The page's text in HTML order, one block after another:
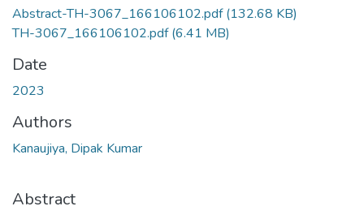
Abstract-TH-3067_166106102.pdf(132.68 KB)
TH-3067_166106102.pdf(6.41 MB)
Date
2023
Authors
Kanaujiya, Dipak Kumar
Abstract